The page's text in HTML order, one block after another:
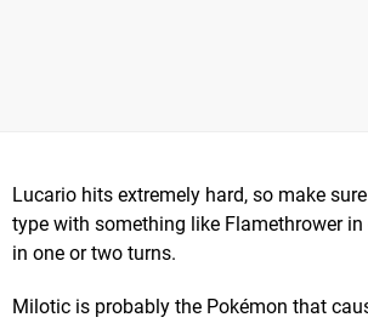
Lucario hits extremely hard, so make
type with something like Flamethrower
in one or two turns.
Milotic is probably the Pokémon that